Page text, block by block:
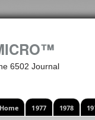
6502 Journal
Home 1977 1978